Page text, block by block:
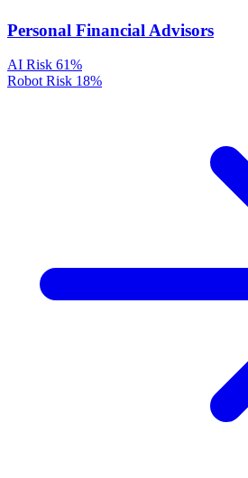
Personal Financial Advisors
AI Risk 61%
Robot Risk 18%